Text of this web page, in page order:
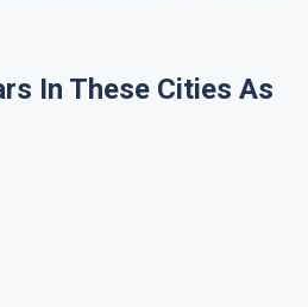
In These Cities As